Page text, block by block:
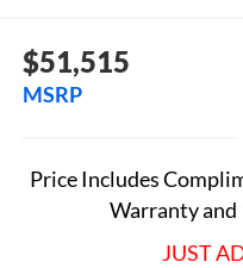
$51,515
MSRP
Price Includes
Warranty and
JUST